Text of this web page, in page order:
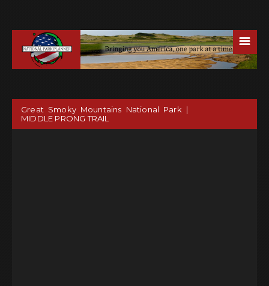
☰
Great Smoky Mountains National Park |
MIDDLE PRONG TRAIL